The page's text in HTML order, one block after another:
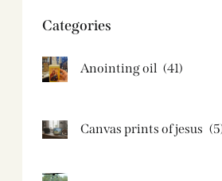
Categories
Anointing oil (41)
Canvas prints of jesus​